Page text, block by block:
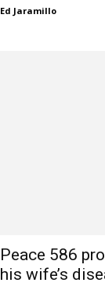
Ed Jaramillo
Peace 586
his wife’s